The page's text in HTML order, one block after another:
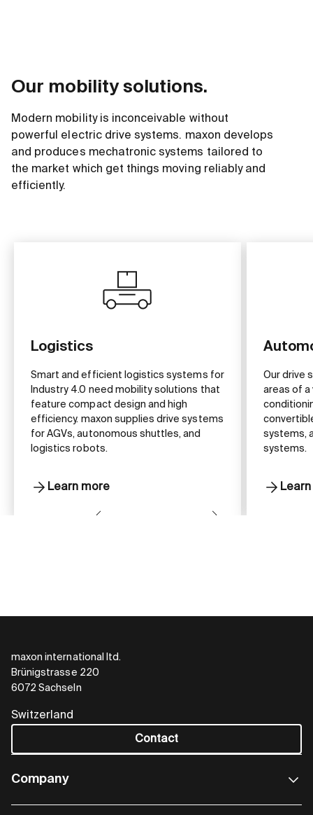
Our mobility solutions.
Modern mobility is inconceivable without
powerful electric drive systems. maxon develops
and produces mechatronic systems tailored to
the market which get things moving reliably and
efficiently.
Logistics
Smart and efficient logistics systems for
Industry 4.0 need mobility solutions that
feature compact design and high
efficiency. maxon supplies drive systems
for AGVs, autonomous shuttles, and
logistics robots.
Learn more
Our drive
areas of a
systems,
systems.
maxon international ltd.
Brünigstrasse 220
6072 Sachseln
Switzerland
Contact
Company